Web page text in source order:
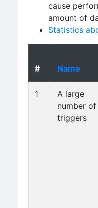
cause
amount of
Statistics
# Name
1
A large
number of
triggers